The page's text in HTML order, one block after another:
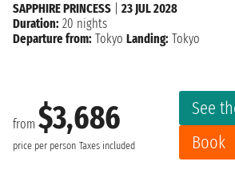
from $3,686
price per person Taxes included
See
Book
SAPPHIRE PRINCESS
23 JUL 2028
Duration: 20 nights
Departure from: Tokyo Landing: Tokyo